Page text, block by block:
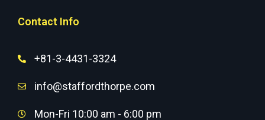
Contact Info
+81-3-4431-3324
info@staffordthorpe.com
Mon-Fri 10:00 am - 6:00 pm